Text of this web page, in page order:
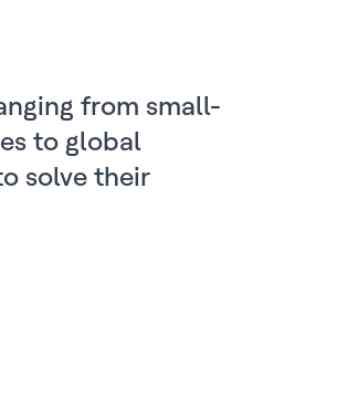
from small-
to global
solve their